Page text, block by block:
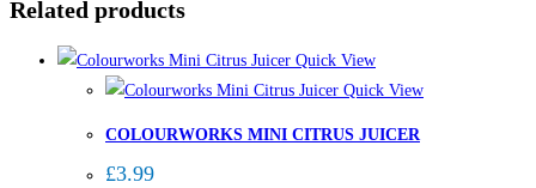
Related products
Quick View
Quick View
COLOURWORKS MINI CITRUS JUICER
£3.99